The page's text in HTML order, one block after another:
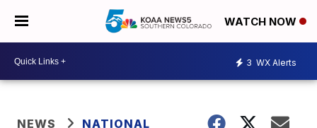
WATCH NOW
3 WX Alerts
NEWS NATIONAL